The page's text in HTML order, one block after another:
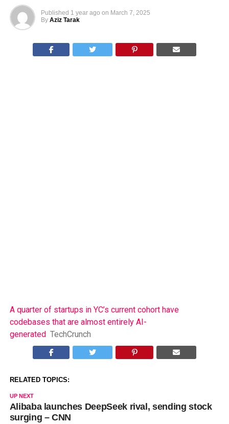
Published 1 year ago on March 7, 2025
By Aziz Tarak
A quarter of startups in YC’s current cohort have
codebases that are almost entirely AI-
generated TechCrunch
RELATED TOPICS:
UP NEXT
Alibaba launches DeepSeek rival, sending stock
surging – CNN